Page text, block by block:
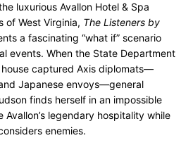
luxurious Avallon Hotel & Spa
of West Virginia, The Listeners by
a fascinating “what if” scenario
events. When the State Department
captured Axis diplomats—
Japanese envoys—general
finds herself in an impossible
Avallon’s legendary hospitality while
enemies.